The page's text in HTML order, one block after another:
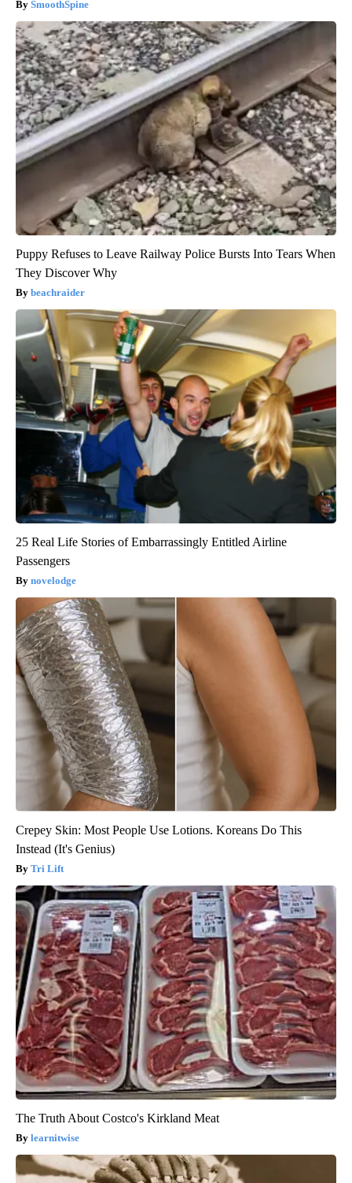
SmoothSpine
Puppy Refuses to Leave Railway Police Bursts Into Tears When
They Discover Why
beachraider
25 Real Life Stories of Embarrassingly Entitled Airline
Passengers
novelodge
Crepey Skin: Most People Use Lotions. Koreans Do This
Instead (It's Genius)
Tri Lift
The Truth About Costco's Kirkland Meat
learnitwise